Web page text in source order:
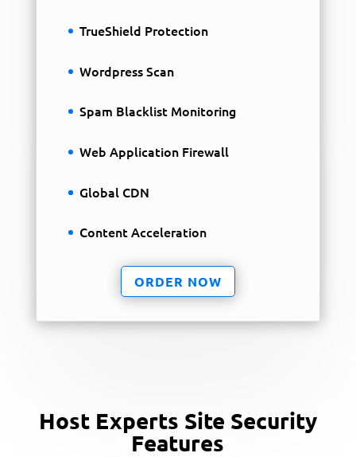
TrueShield Protection
Wordpress Scan
Spam Blacklist Monitoring
Web Application Firewall
Global CDN
Content Acceleration
ORDER NOW
Host Experts Site Security
Features